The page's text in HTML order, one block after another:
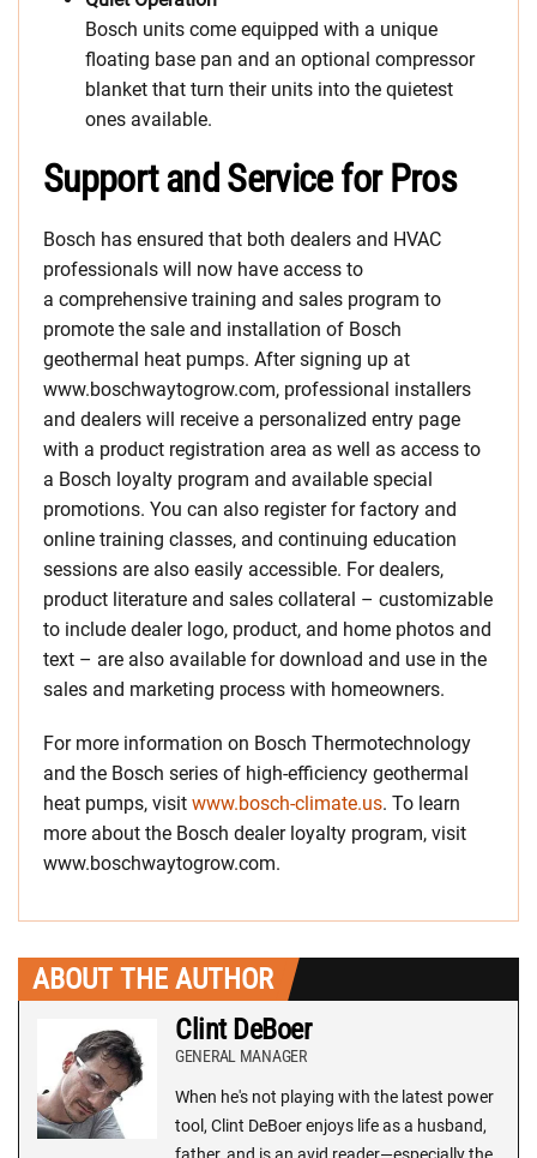
Bosch units come equipped with a unique
floating base pan and an optional compressor
blanket that turn their units into the quietest
ones available.
Support and Service for Pros
Bosch has ensured that both dealers and HVAC
professionals will now have access to
a comprehensive training and sales program to
promote the sale and installation of Bosch
geothermal heat pumps. After signing up at
www.boschwaytogrow.com, professional installers
and dealers will receive a personalized entry page
with a product registration area as well as access to
a Bosch loyalty program and available special
promotions. You can also register for factory and
online training classes, and continuing education
sessions are also easily accessible. For dealers,
product literature and sales collateral – customizable
to include dealer logo, product, and home photos and
text – are also available for download and use in the
sales and marketing process with homeowners.
For more information on Bosch Thermotechnology
and the Bosch series of high-efficiency geothermal
heat pumps, visit www.bosch-climate.us. To learn
more about the Bosch dealer loyalty program, visit
www.boschwaytogrow.com.
ABOUT THE AUTHOR
Clint DeBoer
GENERAL MANAGER
When he's not playing with the latest power
tool, Clint DeBoer enjoys life as a husband,